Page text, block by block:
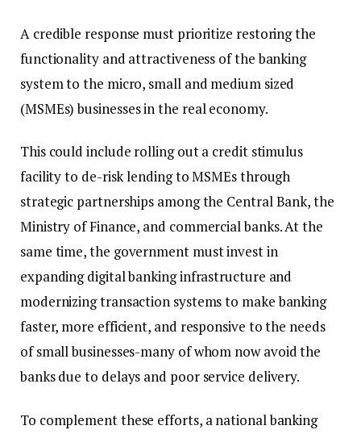
A credible response must prioritize restoring the
functionality and attractiveness of the banking
system to the micro, small and medium sized
(MSMEs) businesses in the real economy.
This could include rolling out a credit stimulus
facility to de-risk lending to MSMEs through
strategic partnerships among the Central Bank, the
Ministry of Finance, and commercial banks. At the
same time, the government must invest in
expanding digital banking infrastructure and
modernizing transaction systems to make banking
faster, more efficient, and responsive to the needs
of small businesses-many of whom now avoid the
banks due to delays and poor service delivery.
To complement these efforts, a national banking